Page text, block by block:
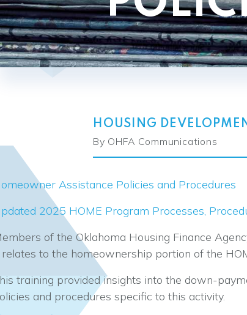
HOUSING
By OHFA Communications
Assistance Policies and Procedures
2025 HOME Program Processes,
of the Oklahoma Housing Finance
to the homeownership portion of the
training provided insights into the down-
and procedures specific to this activity.